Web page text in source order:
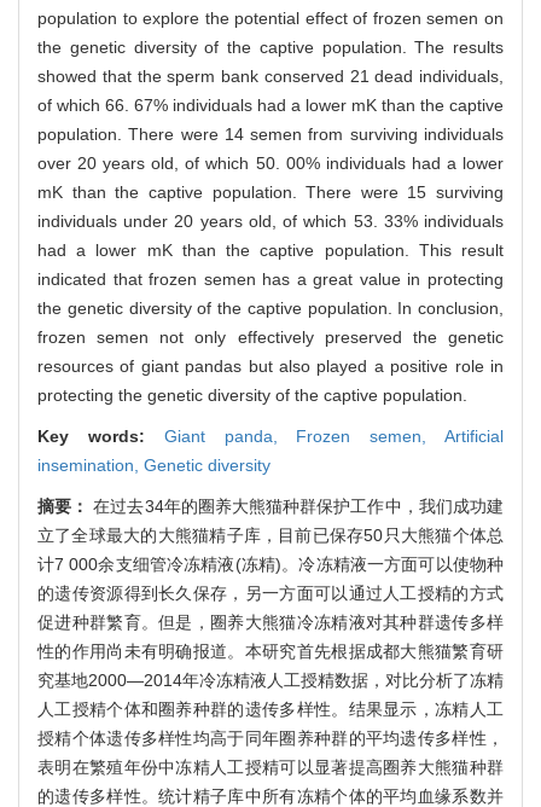
population to explore the potential effect of frozen semen on
the genetic diversity of the captive population. The results
showed that the sperm bank conserved 21 dead individuals,
of which 66. 67% individuals had a lower mK than the captive
population. There were 14 semen from surviving individuals
over 20 years old, of which 50. 00% individuals had a lower
mK than the captive population. There were 15 surviving
individuals under 20 years old, of which 53. 33% individuals
had a lower mK than the captive population. This result
indicated that frozen semen has a great value in protecting
the genetic diversity of the captive population. In conclusion,
frozen semen not only effectively preserved the genetic
resources of giant pandas but also played a positive role in
protecting the genetic diversity of the captive population.
Key words: Giant panda, Frozen semen,Artificial
insemination, Genetic diversity
摘要：在过去34年的圈养大熊猫种群保护工作中，我们成功建
立了全球最大的大熊猫精子库，目前已保存50只大熊猫个体总
计7 000余支细管冷冻精液(冻精)。冷冻精液一方面可以使物种
的遗传资源得到长久保存，另一方面可以通过人工授精的方式
促进种群繁育。但是，圈养大熊猫冷冻精液对其种群遗传多样
性的作用尚未有明确报道。本研究首先根据成都大熊猫繁育研
究基地2000—2014年冷冻精液人工授精数据，对比分析了冻精
人工授精个体和圈养种群的遗传多样性。结果显示，冻精人工
授精个体遗传多样性均高于同年圈养种群的平均遗传多样性，
表明在繁殖年份中冻精人工授精可以显著提高圈养大熊猫种群
的遗传多样性。统计精子库中所有冻精个体的平均血缘系数并